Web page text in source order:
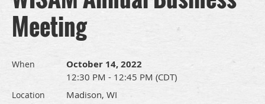
Meeting
When October 14, 2022
12:30 PM - 12:45 PM (CDT)
Location Madison, WI